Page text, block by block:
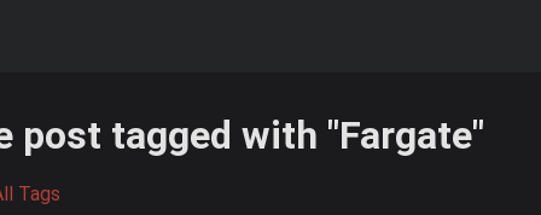
post tagged with "Fargate"
Tags